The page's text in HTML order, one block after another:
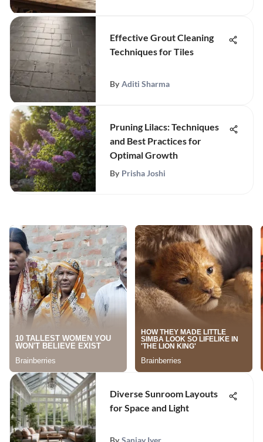
Effective Grout Cleaning
Techniques for Tiles
By Aditi Sharma
Pruning Lilacs: Techniques
and Best Practices for
Optimal Growth
By Prisha Joshi
Diverse Sunroom Layouts
for Space and Light
By Sanjay Iyer